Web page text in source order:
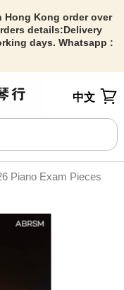
Hong Kong order over
details:Delivery
days. Whatsapp :
中文
Piano Exam Pieces